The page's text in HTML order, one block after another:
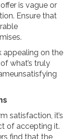
is vague or
Ensure that
appealing on the
what’s truly
satisfaction, it’s
of accepting it.
find that the